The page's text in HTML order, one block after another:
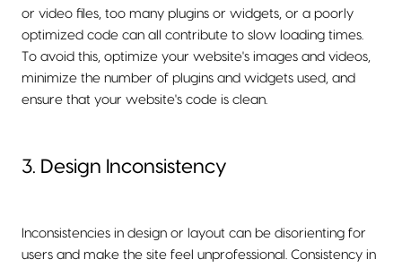
or video files, too many plugins or widgets, or a poorly
optimized code can all contribute to slow loading times.
To avoid this, optimize your website's images and videos,
minimize the number of plugins and widgets used, and
ensure that your website's code is clean.
3. Design Inconsistency
Inconsistencies in design or layout can be disorienting for
users and make the site feel unprofessional. Consistency in